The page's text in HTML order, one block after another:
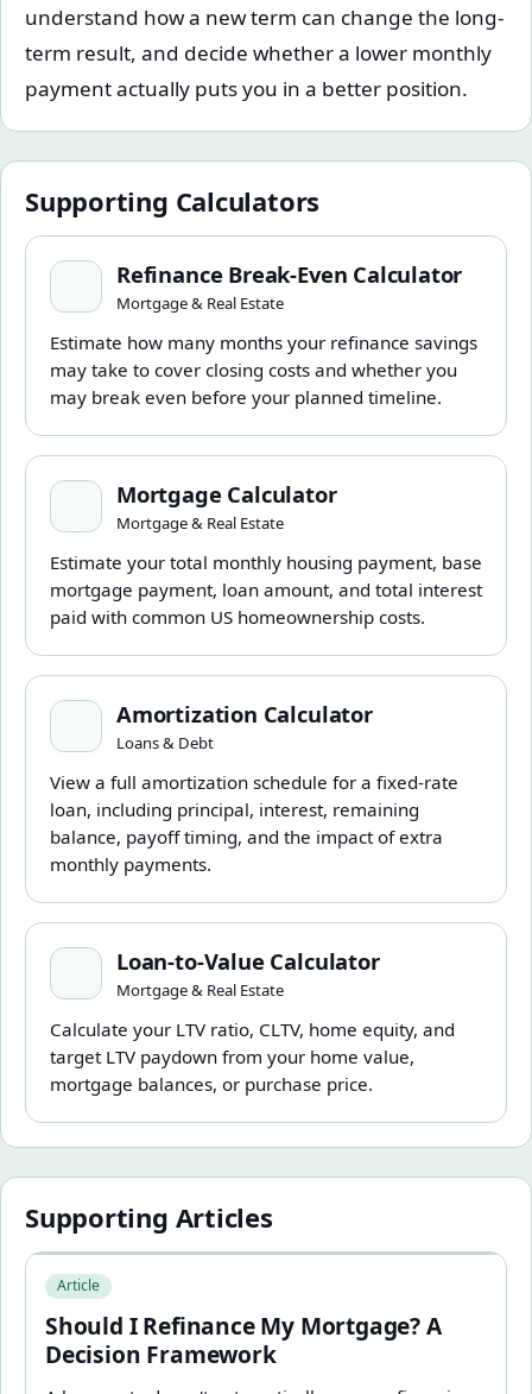
understand how a new term can change the long-
term result, and decide whether a lower monthly
payment actually puts you in a better position.
Supporting Calculators
Refinance Break-Even Calculator
Refinance Break-Even Calculator
Mortgage & Real Estate
Estimate how many months your refinance savings
may take to cover closing costs and whether you
may break even before your planned timeline.
Mortgage Calculator
Mortgage Calculator
Mortgage & Real Estate
Estimate your total monthly housing payment, base
mortgage payment, loan amount, and total interest
paid with common US homeownership costs.
Amortization Calculator
Amortization Calculator
Loans & Debt
View a full amortization schedule for a fixed-rate
loan, including principal, interest, remaining
balance, payoff timing, and the impact of extra
monthly payments.
Loan-to-Value Calculator
Loan-to-Value Calculator
Mortgage & Real Estate
Calculate your LTV ratio, CLTV, home equity, and
target LTV paydown from your home value,
mortgage balances, or purchase price.
Supporting Articles
Should I Refinance My Mortgage? A Decision
Article
Should I Refinance My Mortgage? A
Decision Framework